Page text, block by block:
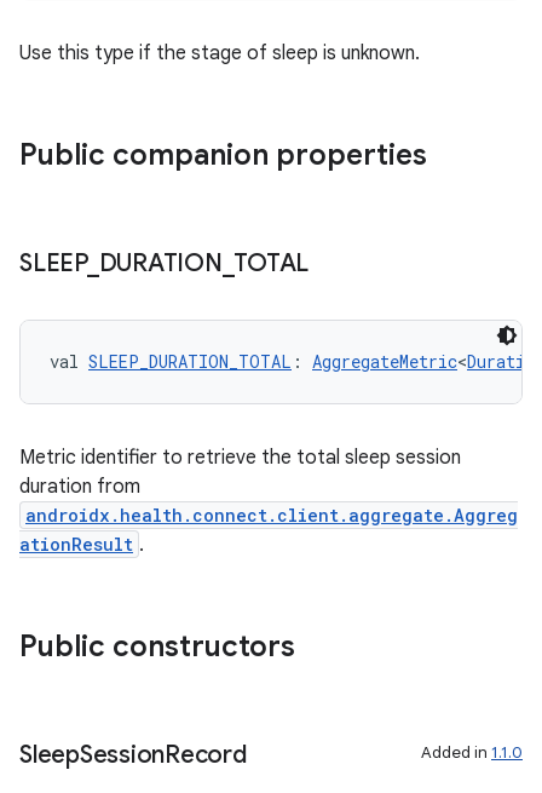
Use this type if the stage of sleep is unknown.
Public companion properties
SLEEP_ DURATION TOTAL
val SLEEP_DURATION_TOTAL : AggregateMetric<
Metric identifier to retrieve the total sleep session
duration from
androidx.health.connect.client.aggregate.Aggreg
ationResult .
Public constructors
SleepSessionRecord Added in 1.1.0